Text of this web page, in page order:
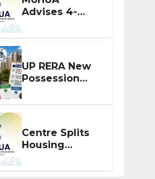
Advises 4-
Extension for
Projects
Affected by
West Asia
Disruptions
UP RERA New
Possession
Rules: Offer
Within 2
Months of CC
or OC
Centre Splits
Housing
Two